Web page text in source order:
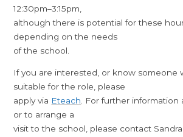
12:30pm–3:15pm,
although there is potential for these
depending on the needs
of the school.
If you are interested, or know someone
suitable for the role, please
apply via Eteach. For further information
or to arrange a
visit to the school, please contact Sandra